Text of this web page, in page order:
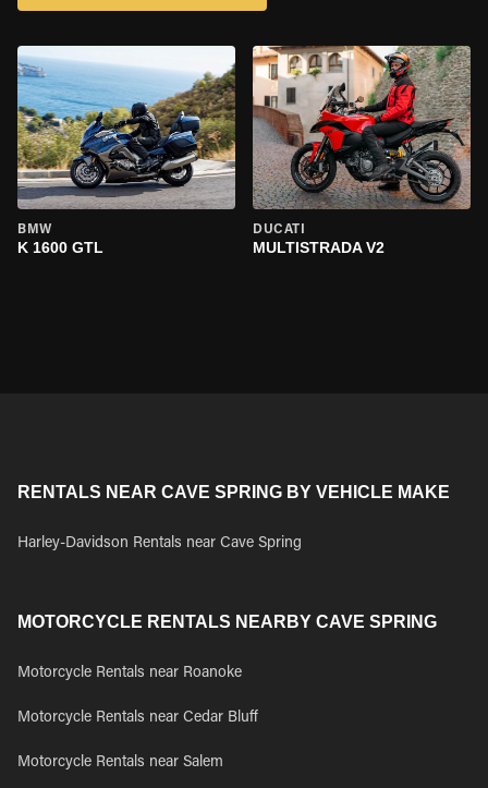
BMW
K 1600 GTL
DUCATI
MULTISTRADA V2
RENTALS NEAR CAVE SPRING BY VEHICLE MAKE
Harley-Davidson Rentals near Cave Spring
MOTORCYCLE RENTALS NEARBY CAVE SPRING
Motorcycle Rentals near Roanoke
Motorcycle Rentals near Cedar Bluff
Motorcycle Rentals near Salem